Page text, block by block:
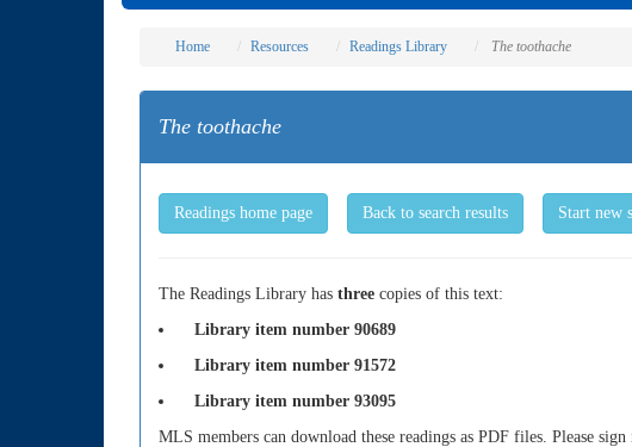
Home Resources Readings Library The toothache
The toothache
Readings home page Back to search results Start new
The Readings Library has three copies of this text:
Library item number 90689
Library item number 91572
Library item number 93095
MLS members can download these readings as PDF files. Please